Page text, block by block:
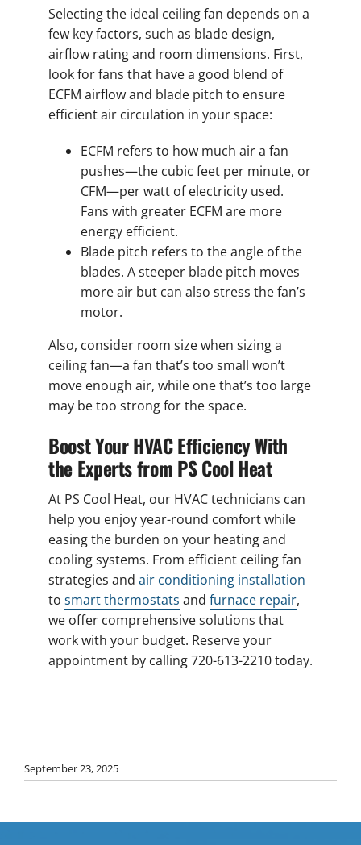
Selecting the ideal ceiling fan depends on a
few key factors, such as blade design,
airflow rating and room dimensions. First,
look for fans that have a good blend of
ECFM airflow and blade pitch to ensure
efficient air circulation in your space:
ECFM refers to how much air a fan
pushes—the cubic feet per minute, or
CFM—per watt of electricity used.
Fans with greater ECFM are more
energy efficient.
Blade pitch refers to the angle of the
blades. A steeper blade pitch moves
more air but can also stress the fan’s
motor.
Also, consider room size when sizing a
ceiling fan—a fan that’s too small won’t
move enough air, while one that’s too large
may be too strong for the space.
Boost Your HVAC Efficiency With
the Experts from PS Cool Heat
At PS Cool Heat, our HVAC technicians can
help you enjoy year-round comfort while
easing the burden on your heating and
cooling systems. From efficient ceiling fan
strategies and air conditioning installation
to smart thermostats and furnace repair,
we offer comprehensive solutions that
work with your budget. Reserve your
appointment by calling 720-613-2210 today.
September 23, 2025